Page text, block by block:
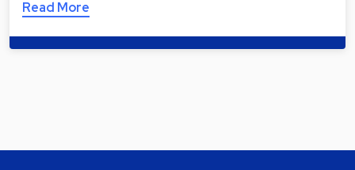
Read More